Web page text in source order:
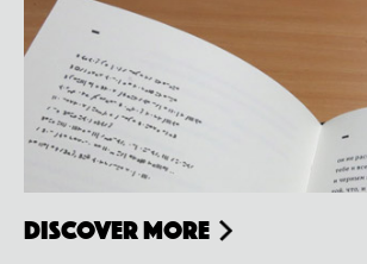
Discover more